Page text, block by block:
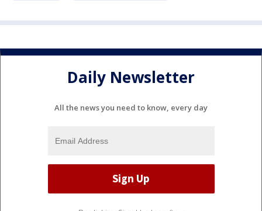
Daily Newsletter
All the news you need to know, every day